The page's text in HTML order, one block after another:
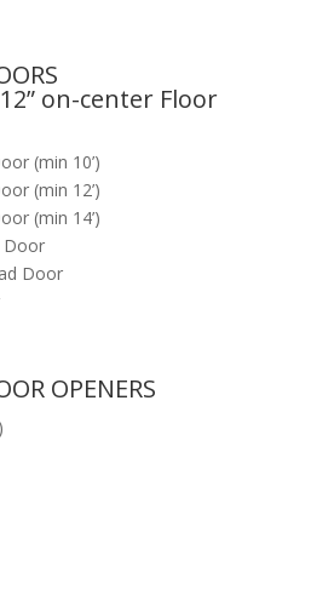
on-center Floor
(min 10’)
(min 12’)
(min 14’)
Door
Door
OPENERS